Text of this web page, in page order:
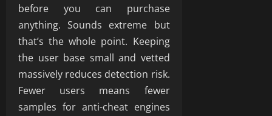
before you can purchase
anything. Sounds extreme but
that’s the whole point. Keeping
the user base small and vetted
massively reduces detection risk.
Fewer users means fewer
samples for anti-cheat engines